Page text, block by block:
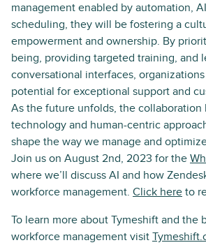
management enabled by automation,
scheduling, they will be fostering a
empowerment and ownership. By
being, providing targeted training, and
conversational interfaces,
potential for exceptional support and
As the future unfolds, the collaboration
technology and human-centric
shape the way we manage and
Join us on August 2nd, 2023 for the
where we’ll discuss AI and how
workforce management. Click here to
To learn more about Tymeshift and the
workforce management visit